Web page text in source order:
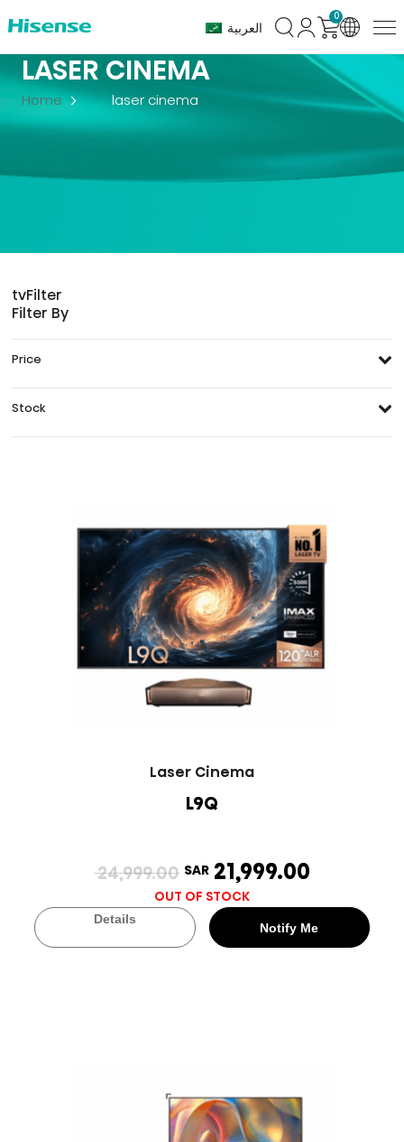
العربية
0
LASER CINEMA
Home laser cinema
tvFilter
Filter By
Price
Stock
Laser Cinema
L9Q
24,999.00 SAR 21,999.00
OUT OF STOCK
Details
Notify Me